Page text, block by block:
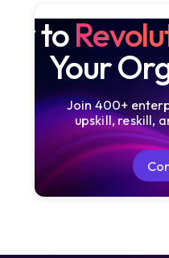
to
Your
Join 400+
upskill, reskill,